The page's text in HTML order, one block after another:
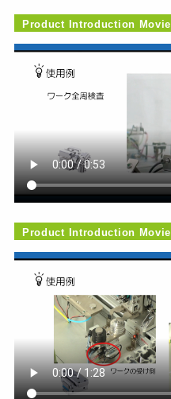
Product Introduction Movie
Product Introduction Movie